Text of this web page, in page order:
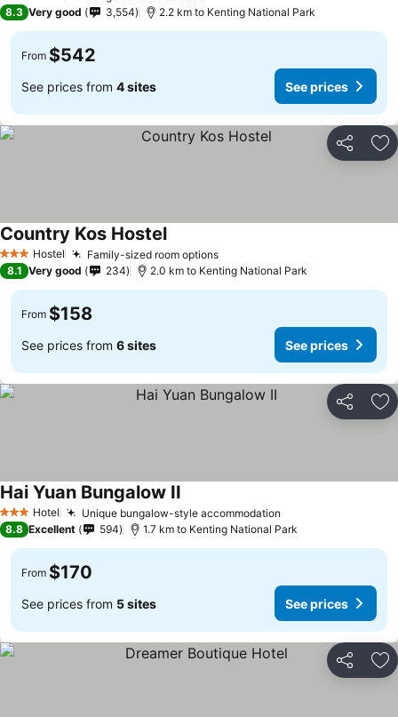
8.3 Very good 3,554 2.2 km to Kenting National Park
From $542
See prices from 4 sites See prices
Share
3 StarsHostel Family-sized room options
Country Kos Hostel
8.1 Very good 234 2.0 km to Kenting National Park
From $158
See prices from 6 sites See prices
Share
3 StarsHotel Unique bungalow-style accommodation
Hai Yuan Bungalow II
8.8 Excellent 594 1.7 km to Kenting National Park
From $170
See prices from 5 sites See prices
Share